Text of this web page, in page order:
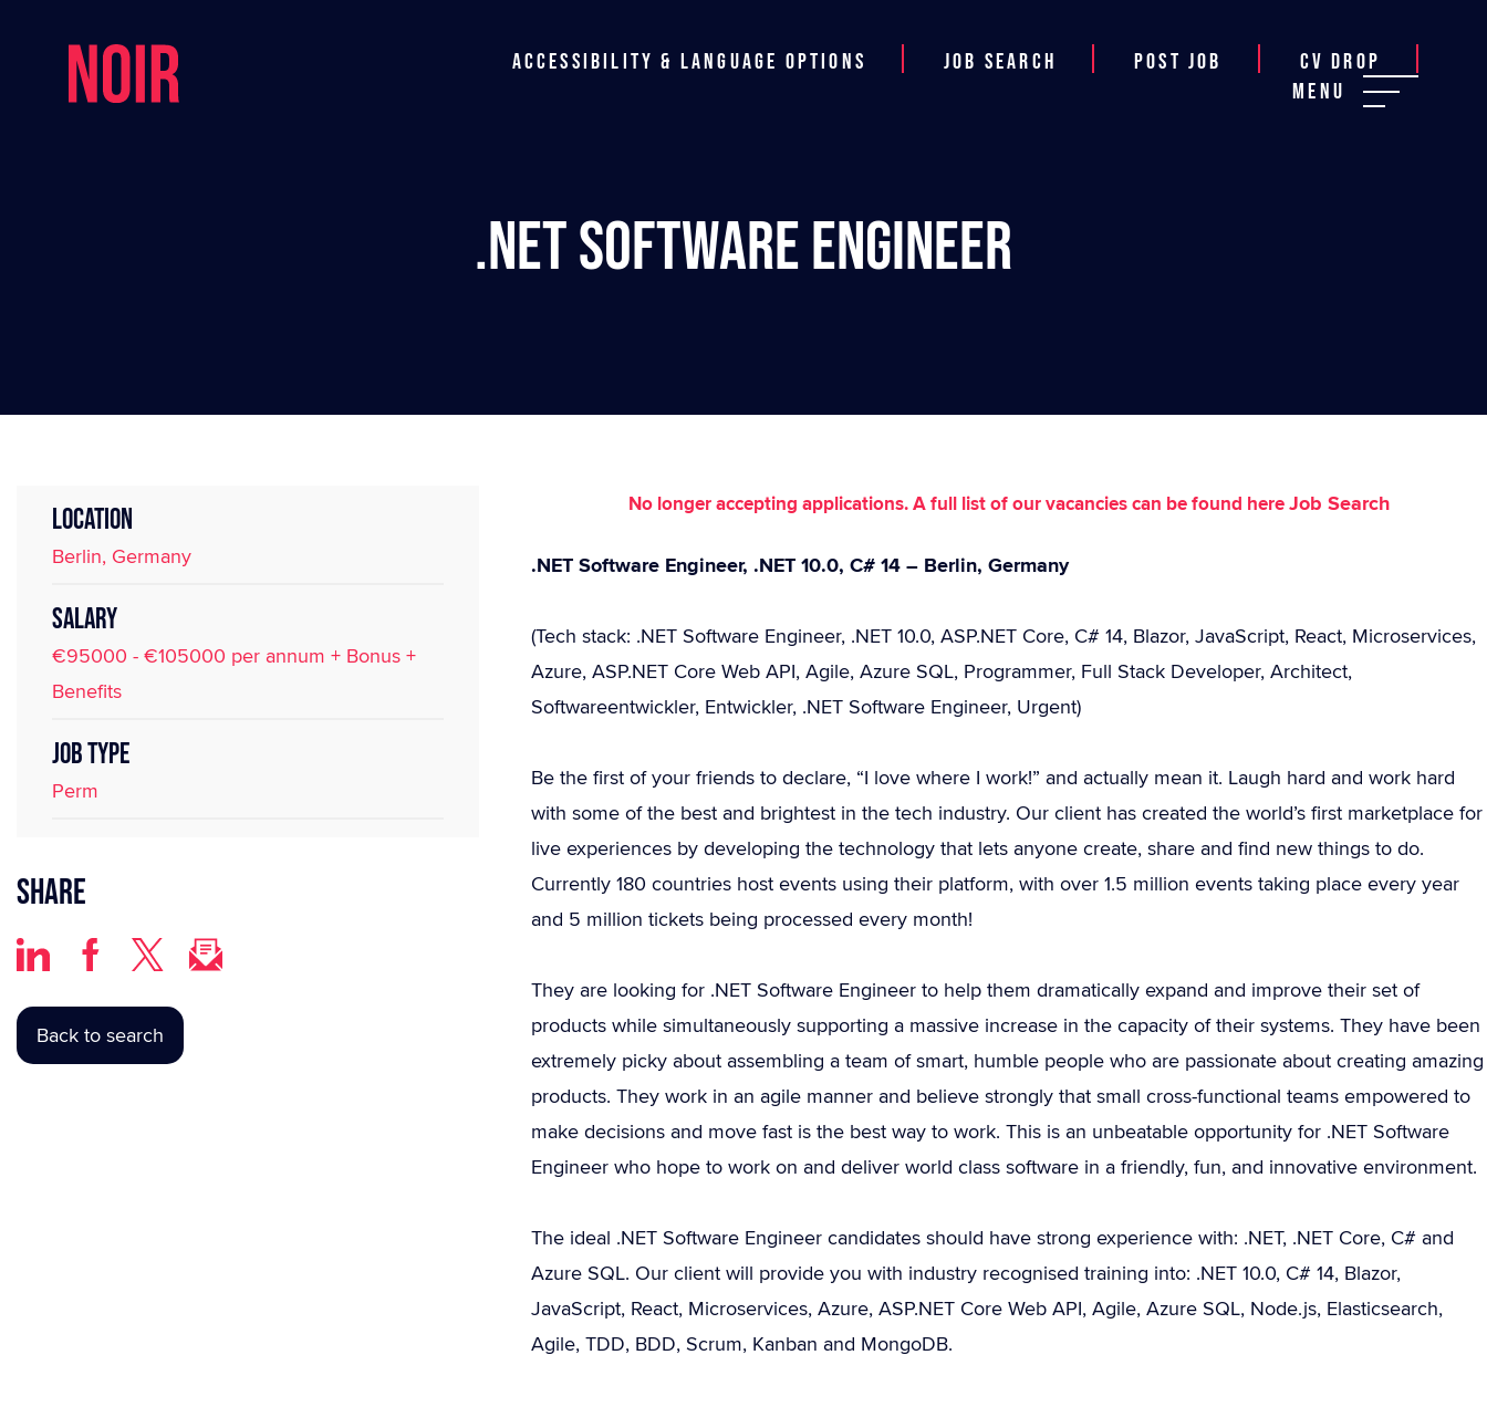
Accessibility & Language Options Job Search Post job
CV Drop
Menu
.NET Software Engineer
LOCATION
Berlin, Germany
SALARY
€95000 - €105000 per annum + Bonus +
Benefits
JOB TYPE
Perm
Share
Back to search
No longer accepting applications. A full list of our vacancies can be found hereJob Search
.NET Software Engineer, .NET 10.0, C# 14 – Berlin, Germany
(Tech stack: .NET Software Engineer, .NET 10.0, ASP.NET Core, C# 14, Blazor, JavaScript, React, Microservices,
Azure, ASP.NET Core Web API, Agile, Azure SQL, Programmer, Full Stack Developer, Architect,
Softwareentwickler, Entwickler, .NET Software Engineer, Urgent)
Be the first of your friends to declare, “I love where I work!” and actually mean it. Laugh hard and work hard
with some of the best and brightest in the tech industry. Our client has created the world’s first marketplace for
live experiences by developing the technology that lets anyone create, share and find new things to do.
Currently 180 countries host events using their platform, with over 1.5 million events taking place every year
and 5 million tickets being processed every month!
They are looking for .NET Software Engineer to help them dramatically expand and improve their set of
products while simultaneously supporting a massive increase in the capacity of their systems. They have been
extremely picky about assembling a team of smart, humble people who are passionate about creating amazing
products. They work in an agile manner and believe strongly that small cross-functional teams empowered to
make decisions and move fast is the best way to work. This is an unbeatable opportunity for .NET Software
Engineer who hope to work on and deliver world class software in a friendly, fun, and innovative environment.
The ideal .NET Software Engineer candidates should have strong experience with: .NET, .NET Core, C# and
Azure SQL. Our client will provide you with industry recognised training into: .NET 10.0, C# 14, Blazor,
JavaScript, React, Microservices, Azure, ASP.NET Core Web API, Agile, Azure SQL, Node.js, Elasticsearch,
Agile, TDD, BDD, Scrum, Kanban and MongoDB.